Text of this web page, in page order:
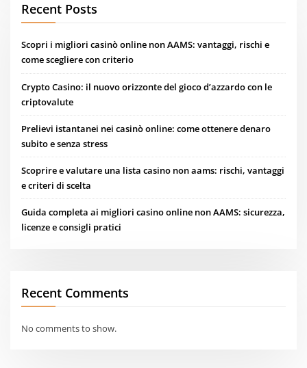
Recent Posts
Scopri i migliori casinò online non AAMS: vantaggi, rischi e
come scegliere con criterio
Crypto Casino: il nuovo orizzonte del gioco d’azzardo con le
criptovalute
Prelievi istantanei nei casinò online: come ottenere denaro
subito e senza stress
Scoprire e valutare una lista casino non aams: rischi, vantaggi
e criteri di scelta
Guida completa ai migliori casino online non AAMS: sicurezza,
licenze e consigli pratici
Recent Comments
No comments to show.